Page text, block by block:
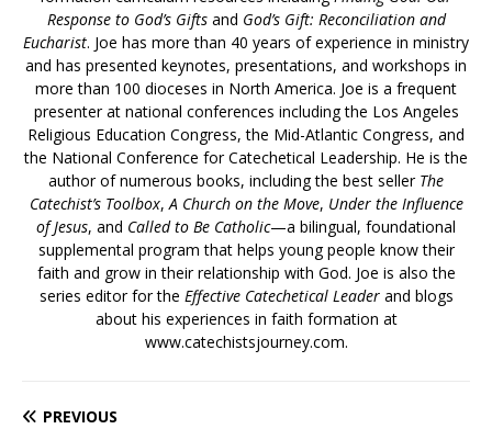
Response to God’s Giftsand God’s Gift: Reconciliation and
Eucharist. Joe has more than 40 years of experience in ministry
and has presented keynotes, presentations, and workshops in
more than 100 dioceses in North America. Joe is a frequent
presenter at national conferences including the Los Angeles
Religious Education Congress, the Mid-Atlantic Congress, and
the National Conference for Catechetical Leadership. He is the
author of numerous books, including the best seller The
Catechist’s Toolbox,A Church on the Move, Under the Influence
of Jesus, and Called to Be Catholic—a bilingual, foundational
supplemental program that helps young people know their
faith and grow in their relationship with God. Joe is also the
series editor for the Effective Catechetical Leaderand blogs
about his experiences in faith formation at
www.catechistsjourney.com.
PREVIOUS